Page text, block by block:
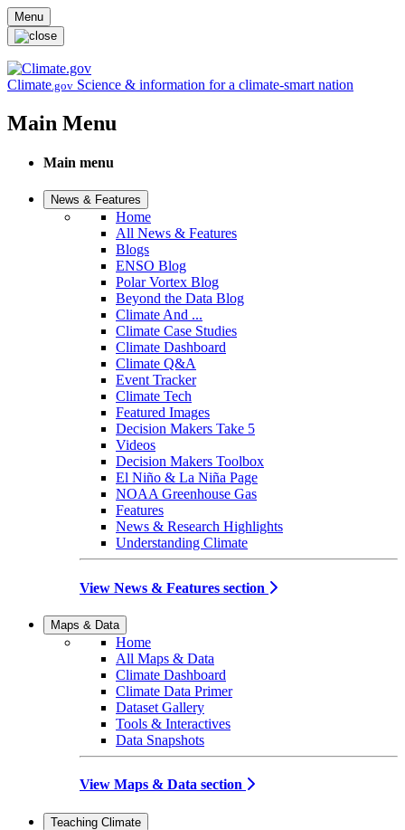
Skip to main content
Menu
Climate.gov Science & information for a climate-smart nation
Main Menu
Main menu
News & Features
Home
All News & Features
Blogs
ENSO Blog
Polar Vortex Blog
Beyond the Data Blog
Climate And ...
Climate Case Studies
Climate Dashboard
Climate Q&A
Event Tracker
Climate Tech
Featured Images
Decision Makers Take 5
Videos
Decision Makers Toolbox
El Niño & La Niña Page
NOAA Greenhouse Gas
Features
News & Research Highlights
Understanding Climate
View News & Features section
Maps & Data
Home
All Maps & Data
Climate Dashboard
Climate Data Primer
Dataset Gallery
Tools & Interactives
Data Snapshots
View Maps & Data section
Teaching Climate